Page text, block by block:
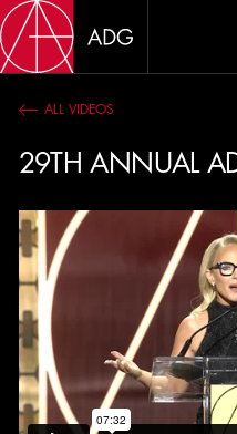
OSCAR PANELS
ALL VIDEOS
29TH ANNUAL